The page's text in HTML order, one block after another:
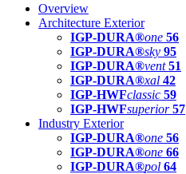
Overview
Architecture Exterior
IGP-DURA®one 56
IGP-DURA®sky 95
IGP-DURA®vent 51
IGP-DURA®xal 42
IGP-HWFclassic 59
IGP-HWFsuperior 57
Industry Exterior
IGP-DURA®one 56
IGP-DURA®one 66
IGP-DURA®pol 64